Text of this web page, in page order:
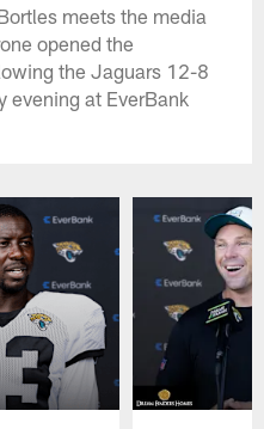
meets the media
opened the
the Jaguars 12-8
evening at EverBank